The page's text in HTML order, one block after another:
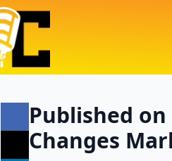
Published
Changes